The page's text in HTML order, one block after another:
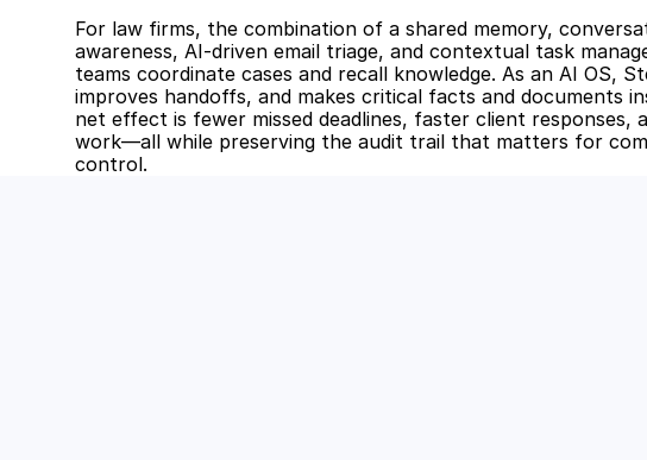
For law firms, the combination of a shared memory,
awareness, AI-driven email triage, and contextual task
teams coordinate cases and recall knowledge. As an AI OS,
improves handoffs, and makes critical facts and documents
net effect is fewer missed deadlines, faster client responses,
work—all while preserving the audit trail that matters for
control.